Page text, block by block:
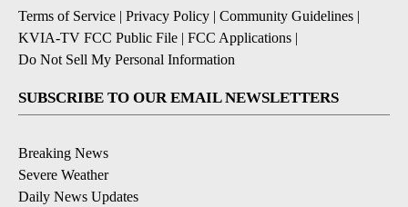
Terms of Service | Privacy Policy | Community Guidelines |
KVIA-TV FCC Public File | FCC Applications |
Do Not Sell My Personal Information
SUBSCRIBE TO OUR EMAIL NEWSLETTERS
Breaking News
Severe Weather
Daily News Updates